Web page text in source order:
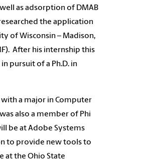
as adsorption of DMAB
the application
of Wisconsin – Madison,
After his internship this
pursuit of a Ph.D. in
with a major in Computer
also a member of Phi
be at Adobe Systems
to provide new tools to
at the Ohio State